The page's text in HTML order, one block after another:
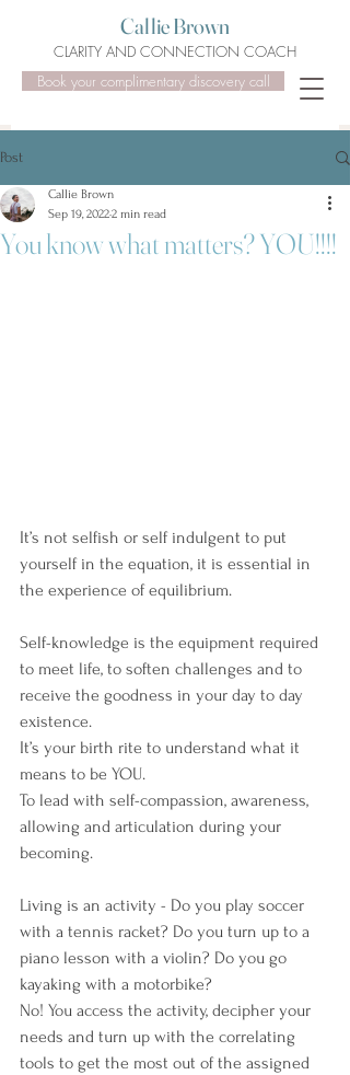
Callie Brown
CLARITY AND CONNECTION COACH
Book your complimentary discovery call
Post
You know what matters? YOU!!!!
Callie Brown
Sep 19, 20222 min read
It’s not selfish or self indulgent to put
yourself in the equation, it is essential in
the experience of equilibrium.
Self-knowledge is the equipment required
to meet life, to soften challenges and to
receive the goodness in your day to day
existence.
It’s your birth rite to understand what it
means to be YOU.
To lead with self-compassion, awareness,
allowing and articulation during your
becoming.
Living is an activity - Do you play soccer
with a tennis racket? Do you turn up to a
piano lesson with a violin? Do you go
kayaking with a motorbike?
No! You access the activity, decipher your
needs and turn up with the correlating
tools to get the most out of the assigned